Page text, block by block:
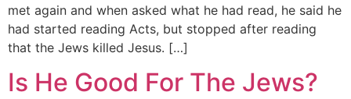
met again and when asked what he had read, he said he
had started reading Acts, but stopped after reading
that the Jews killed Jesus. […]
Is He Good For The Jews?